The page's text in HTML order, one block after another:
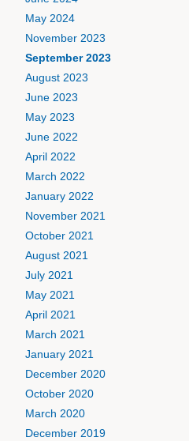
May 2024
November 2023
September 2023
August 2023
June 2023
May 2023
June 2022
April 2022
March 2022
January 2022
November 2021
October 2021
August 2021
July 2021
May 2021
April 2021
March 2021
January 2021
December 2020
October 2020
March 2020
December 2019